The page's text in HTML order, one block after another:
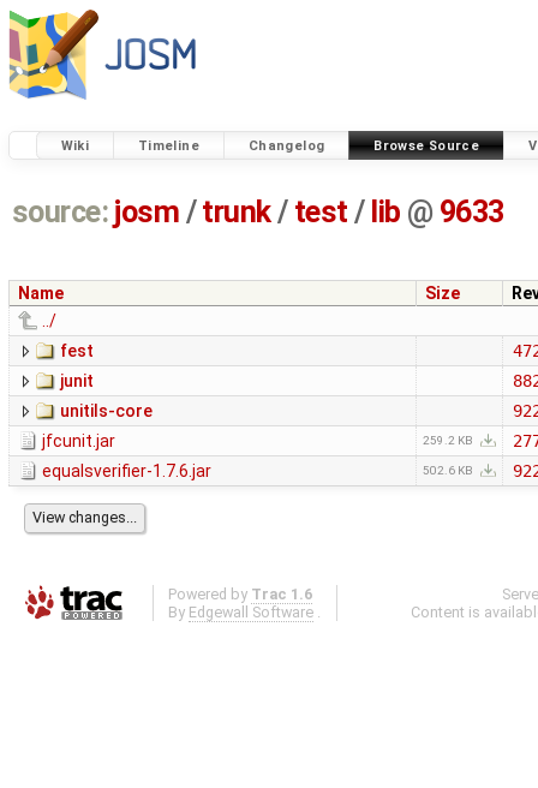
Wiki Timeline Changelog Browse Source
source: josm / trunk/ test / lib @ 9633
Name Size
../
fest
junit
unitils-core
jfcunit.jar
259.2 KB
equalsverifier-1.7.6.jar
502.6 KB
Powered by Trac 1.6
By Edgewall Software .
Content is